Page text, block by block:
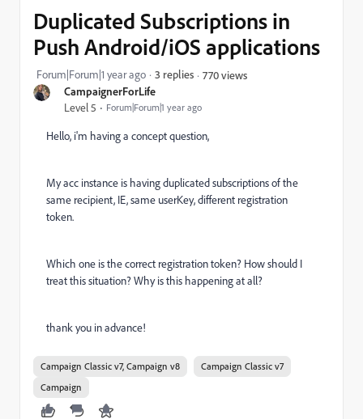
CampaignerForLife
Level 5 Forum|Forum|1 year ago
Duplicated Subscriptions in
Push Android/iOS applications
Forum|Forum|1 year ago 3 replies 770 views
Hello, i'm having a concept question,
My acc instance is having duplicated subscriptions of the
same recipient, IE, same userKey, different registration
token.
Which one is the correct registration token? How should I
treat this situation? Why is this happening at all?
thank you in advance!
Campaign Classic v7, Campaign v8
Campaign Classic v7
Campaign